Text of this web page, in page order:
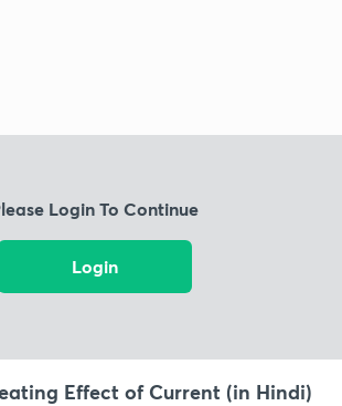
Login To Continue
Login
Effect of Current (in Hindi)